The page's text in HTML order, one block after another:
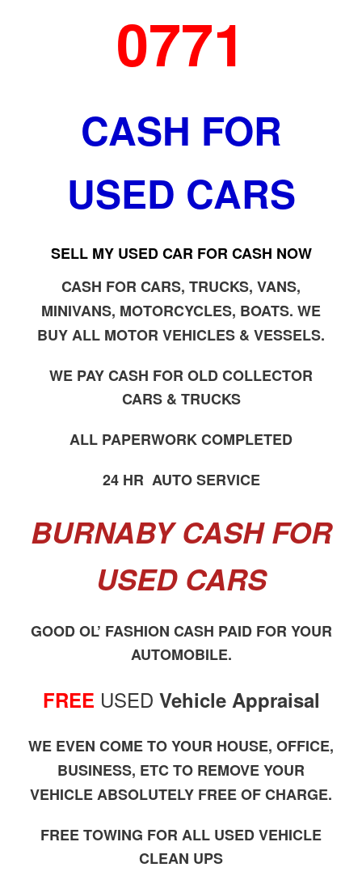
0771
CASH FOR
USED CARS
SELL MY USED CAR FOR CASH NOW
CASH FOR CARS, TRUCKS, VANS,
MINIVANS, MOTORCYCLES, BOATS. WE
BUY ALL MOTOR VEHICLES & VESSELS.
WE PAY CASH FOR OLD COLLECTOR
CARS & TRUCKS
ALL PAPERWORK COMPLETED
24 HR AUTO SERVICE
BURNABY CASH FOR
USED CARS
GOOD OL’ FASHION CASH PAID FOR YOUR
AUTOMOBILE.
FREE USED Vehicle Appraisal
WE EVEN COME TO YOUR HOUSE, OFFICE,
BUSINESS, ETC TO REMOVE YOUR
VEHICLE ABSOLUTELY FREE OF CHARGE.
FREE TOWING FOR ALL USED VEHICLE
CLEAN UPS